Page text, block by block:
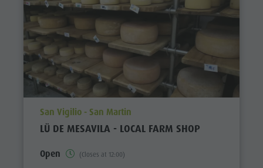
aria.poi_location_prefix
San Vigilio - San Martin
LÜ DE MESAVILA - LOCAL FARM SHOP
Open (Closes at 12:00)